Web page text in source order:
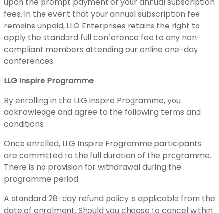
fees. In the event that your annual subscription fee
remains unpaid, LLG Enterprises retains the right to
apply the standard full conference fee to any non-
compliant members attending our online one-day
conferences.
LLG Inspire Programme
By enrolling in the LLG Inspire Programme, you
acknowledge and agree to the following terms and
conditions:
Once enrolled, LLG Inspire Programme participants
are committed to the full duration of the programme.
There is no provision for withdrawal during the
programme period.
A standard 28-day refund policy is applicable from the
date of enrolment. Should you choose to cancel within